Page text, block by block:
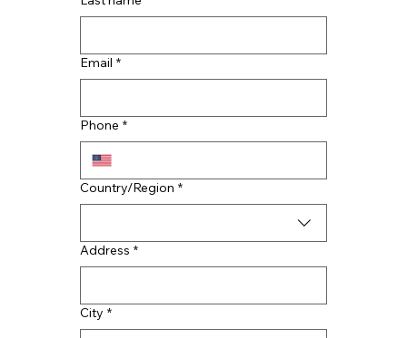
Contractors
Email *
Phone *
Multi-line address
Country/Region *
Address *
City *